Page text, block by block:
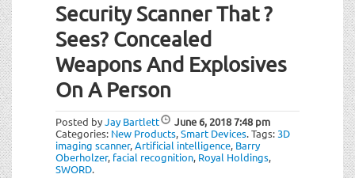
Security Scanner That ?
Sees? Concealed
Weapons And Explosives
On A Person
Posted byJay Bartlett June 6, 20187:48 pm
Categories: New Products,Smart Devices.Tags: 3D
imaging scanner,Artificial intelligence, Barry
Oberholzer, facial recognition, Royal Holdings,
SWORD.